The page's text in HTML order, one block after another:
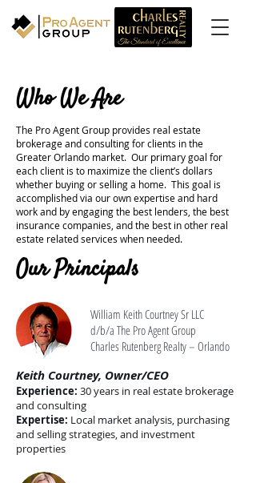
Who We Are
The Pro Agent Group provides real estate
brokerage and consulting for clients in the
Greater Orlando market. Our primary goal for
each client is to maximize the client’s dollars
whether buying or selling a home. This goal is
accomplished via our own expertise and hard
work and by engaging the best lenders, the best
insurance companies, and the best in other real
estate related services when needed.
Our Principals
Keith Courtney, Owner/CEO
Experience: 30 years in real estate brokerage
and consulting
Expertise: Local market analysis, purchasing
and selling strategies, and investment
properties
William Keith Courtney Sr LLC
d/b/a The Pro Agent Group
Charles Rutenberg Realty – Orlando